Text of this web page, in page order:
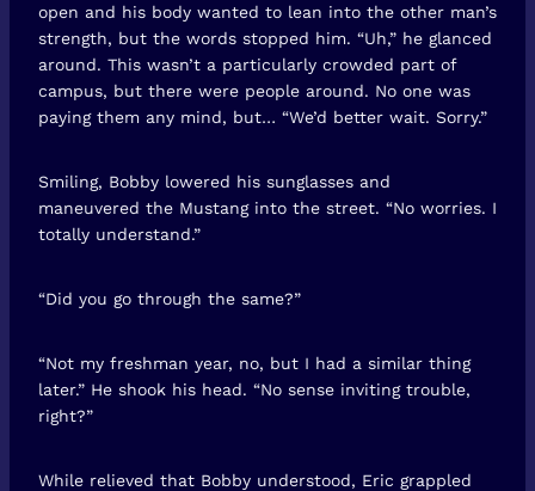
open and his body wanted to lean into the other man’s
strength, but the words stopped him. “Uh,” he glanced
around. This wasn’t a particularly crowded part of
campus, but there were people around. No one was
paying them any mind, but… “We’d better wait. Sorry.”
Smiling, Bobby lowered his sunglasses and
maneuvered the Mustang into the street. “No worries. I
totally understand.”
“Did you go through the same?”
“Not my freshman year, no, but I had a similar thing
later.” He shook his head. “No sense inviting trouble,
right?”
While relieved that Bobby understood, Eric grappled